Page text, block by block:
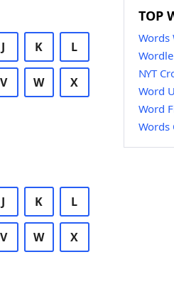
J K L
V W X
J K L
V W X
TOP
Words
NYT
Word
Word
Words